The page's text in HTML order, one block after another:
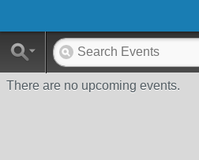
There are no upcoming events.